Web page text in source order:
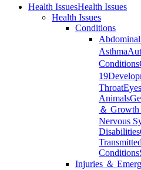
Health IssuesHealth Issues
Health Issues
Conditions
Abdominal
Asthma
Conditions
19
ThroatEyes
Animals
＆
Nervous
Disabilities
Conditions
Injuries ＆